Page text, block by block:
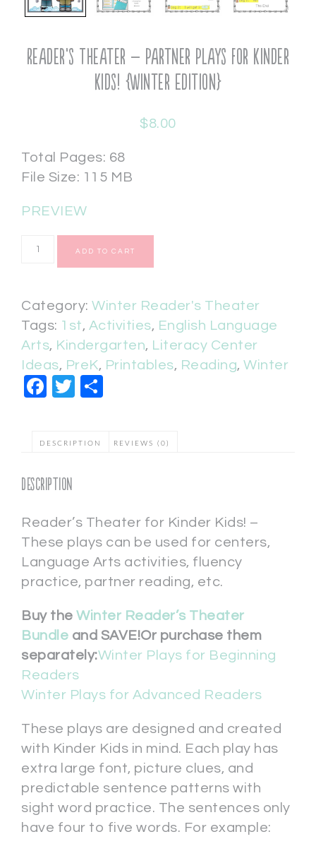
Reader’s Theater – Partner Plays for Kinder
Kids! {Winter Edition}
$8.00
Total Pages: 68
File Size: 115 MB
PREVIEW
ADD TO CART
Category: Winter Reader's Theater
Tags: 1st, Activities, English Language
Arts, Kindergarten, Literacy Center
Ideas, PreK, Printables, Reading, Winter
Facebook
Twitter
DESCRIPTION REVIEWS (0)
Description
Reader’s Theater for Kinder Kids! –
These plays can be used for centers,
Language Arts activities, fluency
practice, partner reading, etc.
Buy the Winter Reader’s Theater
Bundle and SAVE!Or purchase them
separately:Winter Plays for Beginning
Readers
Winter Plays for Advanced Readers
These plays are designed and created
with Kinder Kids in mind. Each play has
extra large font, picture clues, and
predictable sentence patterns with
sight word practice. The sentences only
have four to five words. For example: